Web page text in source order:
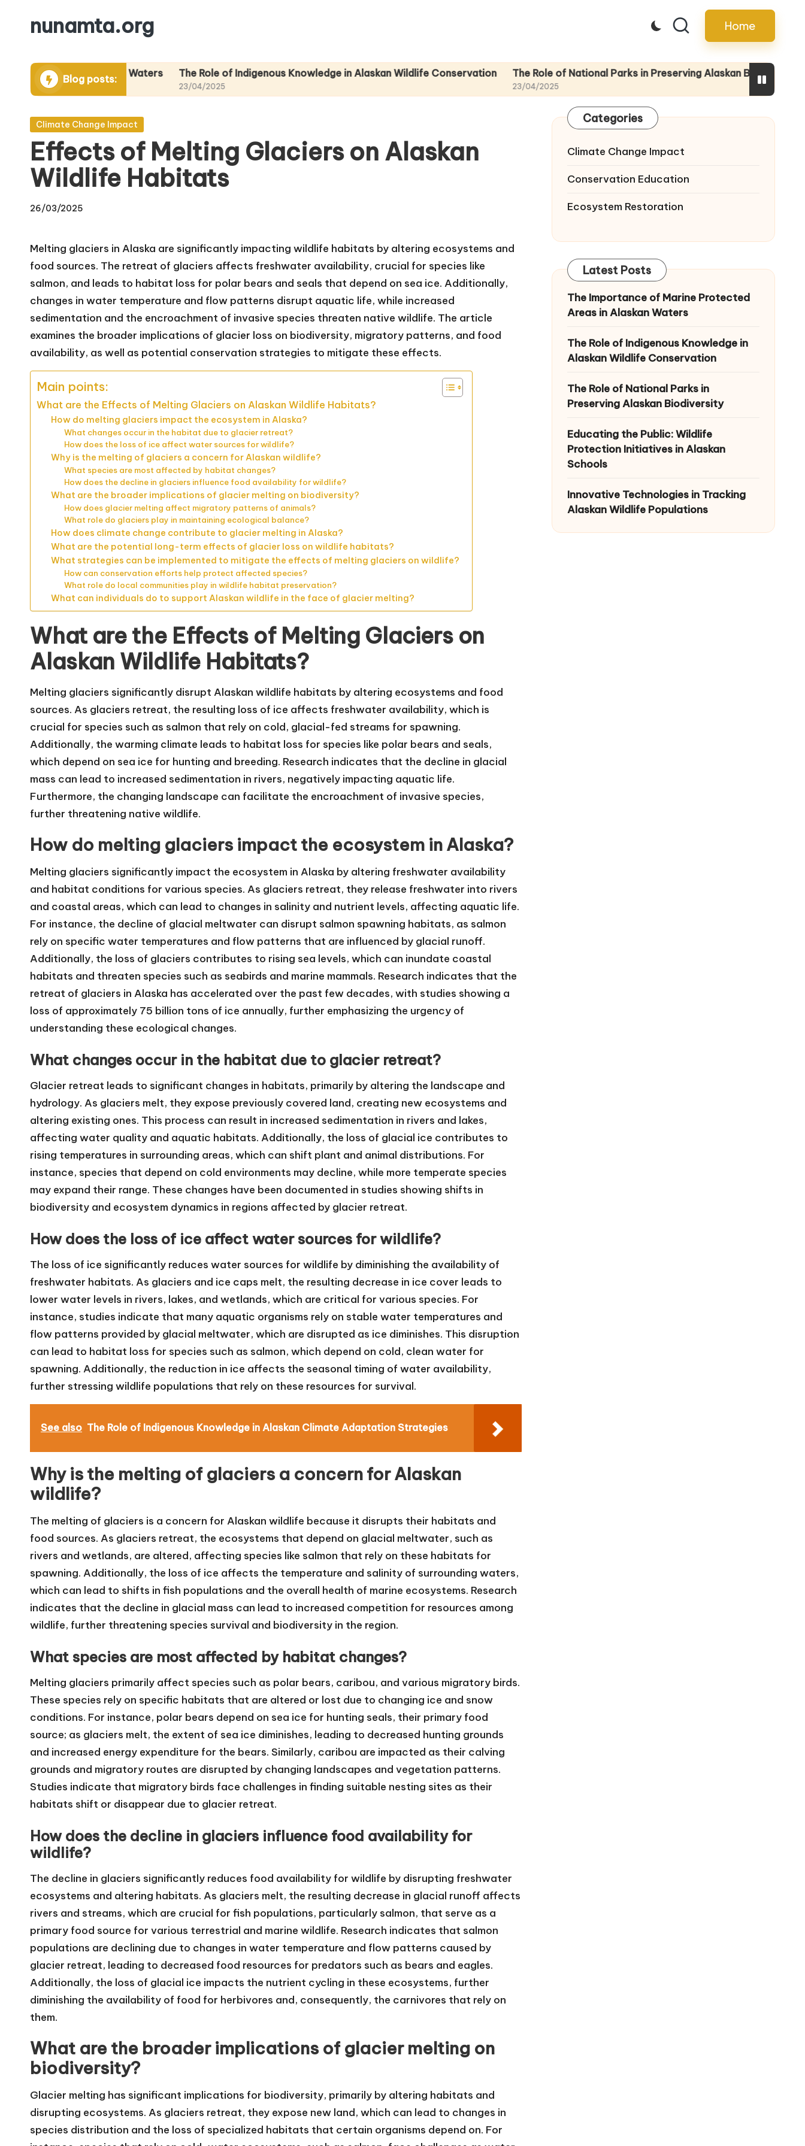
content
nunamta.org Home
Blog posts:
in Alaskan Waters The Role of Indigenous Knowledge in Alaskan Wildlife Conservation The Role of National Parks in Preserving Alaskan Biodiversity
22/04/
Posted
Climate Change Impact
Effects of Melting Glaciers on Alaskan
Wildlife Habitats
26/03/2025
Melting glaciers in Alaska are significantly impacting wildlife habitats by altering ecosystems and
food sources. The retreat of glaciers affects freshwater availability, crucial for species like
salmon, and leads to habitat loss for polar bears and seals that depend on sea ice. Additionally,
changes in water temperature and flow patterns disrupt aquatic life, while increased
sedimentation and the encroachment of invasive species threaten native wildlife. The article
examines the broader implications of glacier loss on biodiversity, migratory patterns, and food
availability, as well as potential conservation strategies to mitigate these effects.
Main points:
What are the Effects of Melting Glaciers on Alaskan Wildlife Habitats?
How do melting glaciers impact the ecosystem in Alaska?
What changes occur in the habitat due to glacier retreat?
How does the loss of ice affect water sources for wildlife?
Why is the melting of glaciers a concern for Alaskan wildlife?
What species are most affected by habitat changes?
How does the decline in glaciers influence food availability for wildlife?
What are the broader implications of glacier melting on biodiversity?
How does glacier melting affect migratory patterns of animals?
What role do glaciers play in maintaining ecological balance?
How does climate change contribute to glacier melting in Alaska?
What are the potential long-term effects of glacier loss on wildlife habitats?
What strategies can be implemented to mitigate the effects of melting glaciers on wildlife?
How can conservation efforts help protect affected species?
What role do local communities play in wildlife habitat preservation?
What can individuals do to support Alaskan wildlife in the face of glacier melting?
What are the Effects of Melting Glaciers on
Alaskan Wildlife Habitats?
Melting glaciers significantly disrupt Alaskan wildlife habitats by altering ecosystems and food
sources. As glaciers retreat, the resulting loss of ice affects freshwater availability, which is
crucial for species such as salmon that rely on cold, glacial-fed streams for spawning.
Additionally, the warming climate leads to habitat loss for species like polar bears and seals,
which depend on sea ice for hunting and breeding. Research indicates that the decline in glacial
mass can lead to increased sedimentation in rivers, negatively impacting aquatic life.
Furthermore, the changing landscape can facilitate the encroachment of invasive species,
further threatening native wildlife.
How do melting glaciers impact the ecosystem in Alaska?
Melting glaciers significantly impact the ecosystem in Alaska by altering freshwater availability
and habitat conditions for various species. As glaciers retreat, they release freshwater into rivers
and coastal areas, which can lead to changes in salinity and nutrient levels, affecting aquatic life.
For instance, the decline of glacial meltwater can disrupt salmon spawning habitats, as salmon
rely on specific water temperatures and flow patterns that are influenced by glacial runoff.
Additionally, the loss of glaciers contributes to rising sea levels, which can inundate coastal
habitats and threaten species such as seabirds and marine mammals. Research indicates that the
retreat of glaciers in Alaska has accelerated over the past few decades, with studies showing a
loss of approximately 75 billion tons of ice annually, further emphasizing the urgency of
understanding these ecological changes.
What changes occur in the habitat due to glacier retreat?
Glacier retreat leads to significant changes in habitats, primarily by altering the landscape and
hydrology. As glaciers melt, they expose previously covered land, creating new ecosystems and
altering existing ones. This process can result in increased sedimentation in rivers and lakes,
affecting water quality and aquatic habitats. Additionally, the loss of glacial ice contributes to
rising temperatures in surrounding areas, which can shift plant and animal distributions. For
instance, species that depend on cold environments may decline, while more temperate species
may expand their range. These changes have been documented in studies showing shifts in
biodiversity and ecosystem dynamics in regions affected by glacier retreat.
How does the loss of ice affect water sources for wildlife?
The loss of ice significantly reduces water sources for wildlife by diminishing the availability of
freshwater habitats. As glaciers and ice caps melt, the resulting decrease in ice cover leads to
lower water levels in rivers, lakes, and wetlands, which are critical for various species. For
instance, studies indicate that many aquatic organisms rely on stable water temperatures and
flow patterns provided by glacial meltwater, which are disrupted as ice diminishes. This disruption
can lead to habitat loss for species such as salmon, which depend on cold, clean water for
spawning. Additionally, the reduction in ice affects the seasonal timing of water availability,
further stressing wildlife populations that rely on these resources for survival.
See also The Role of Indigenous Knowledge in Alaskan Climate Adaptation Strategies
Why is the melting of glaciers a concern for Alaskan
wildlife?
The melting of glaciers is a concern for Alaskan wildlife because it disrupts their habitats and
food sources. As glaciers retreat, the ecosystems that depend on glacial meltwater, such as
rivers and wetlands, are altered, affecting species like salmon that rely on these habitats for
spawning. Additionally, the loss of ice affects the temperature and salinity of surrounding waters,
which can lead to shifts in fish populations and the overall health of marine ecosystems. Research
indicates that the decline in glacial mass can lead to increased competition for resources among
wildlife, further threatening species survival and biodiversity in the region.
What species are most affected by habitat changes?
Melting glaciers primarily affect species such as polar bears, caribou, and various migratory birds.
These species rely on specific habitats that are altered or lost due to changing ice and snow
conditions. For instance, polar bears depend on sea ice for hunting seals, their primary food
source; as glaciers melt, the extent of sea ice diminishes, leading to decreased hunting grounds
and increased energy expenditure for the bears. Similarly, caribou are impacted as their calving
grounds and migratory routes are disrupted by changing landscapes and vegetation patterns.
Studies indicate that migratory birds face challenges in finding suitable nesting sites as their
habitats shift or disappear due to glacier retreat.
How does the decline in glaciers influence food availability for
wildlife?
The decline in glaciers significantly reduces food availability for wildlife by disrupting freshwater
ecosystems and altering habitats. As glaciers melt, the resulting decrease in glacial runoff affects
rivers and streams, which are crucial for fish populations, particularly salmon, that serve as a
primary food source for various terrestrial and marine wildlife. Research indicates that salmon
populations are declining due to changes in water temperature and flow patterns caused by
glacier retreat, leading to decreased food resources for predators such as bears and eagles.
Additionally, the loss of glacial ice impacts the nutrient cycling in these ecosystems, further
diminishing the availability of food for herbivores and, consequently, the carnivores that rely on
them.
What are the broader implications of glacier melting on
biodiversity?
Glacier melting has significant implications for biodiversity, primarily by altering habitats and
disrupting ecosystems. As glaciers retreat, they expose new land, which can lead to changes in
species distribution and the loss of specialized habitats that certain organisms depend on. For
Categories
Climate Change Impact
Conservation Education
Ecosystem Restoration
Latest Posts
The Importance of Marine Protected
Areas in Alaskan Waters
The Role of Indigenous Knowledge in
Alaskan Wildlife Conservation
The Role of National Parks in
Preserving Alaskan Biodiversity
Educating the Public: Wildlife
Protection Initiatives in Alaskan
Schools
Innovative Technologies in Tracking
Alaskan Wildlife Populations